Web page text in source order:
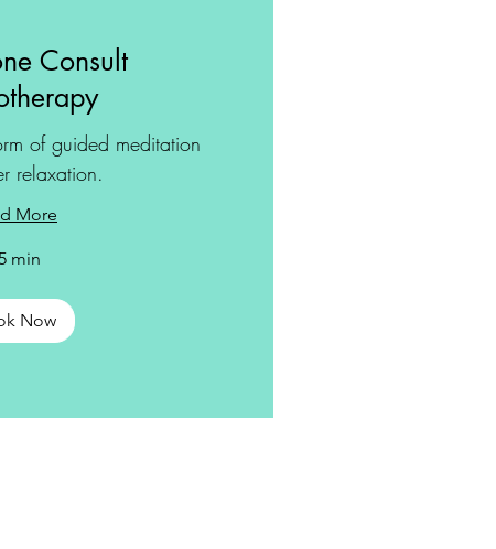
Consult
of guided meditation
relaxation.
More
min
Now